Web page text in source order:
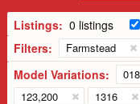
Listings: 0 listings
Filters: Farmstead
Model Variations:
123,200
1316